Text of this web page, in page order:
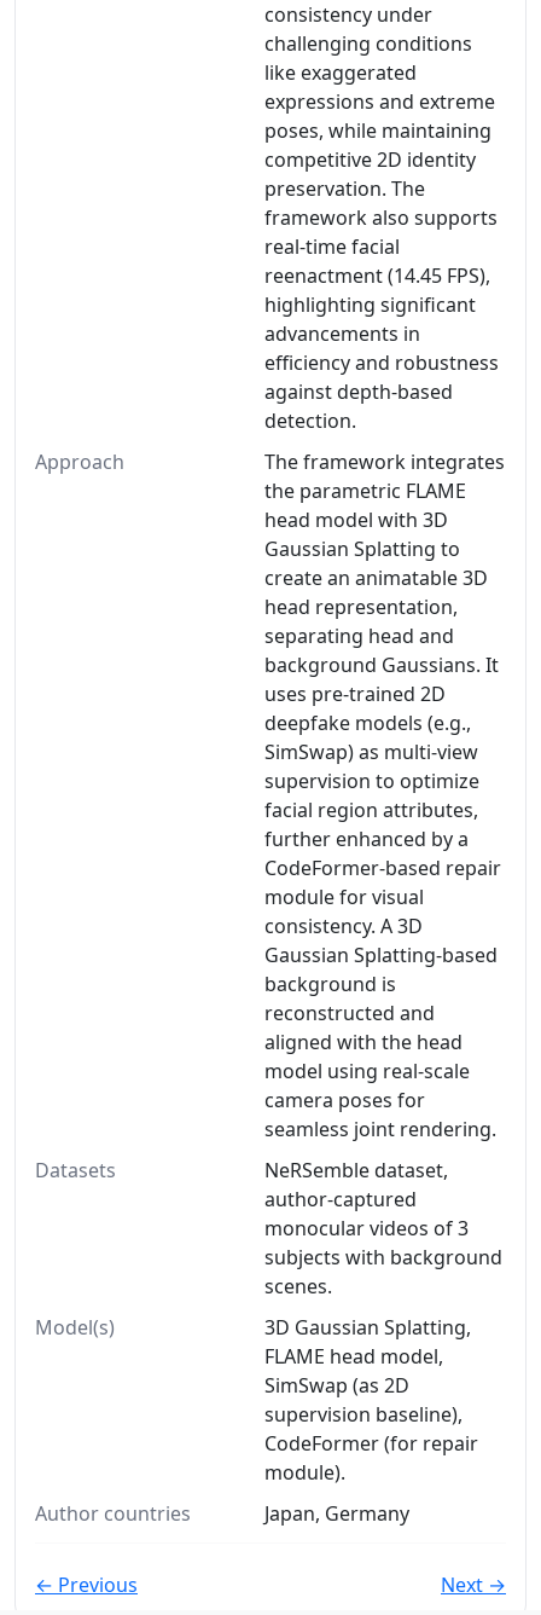
consistency under
challenging conditions
like exaggerated
expressions and extreme
poses, while maintaining
competitive 2D identity
preservation. The
framework also supports
real-time facial
reenactment (14.45 FPS),
highlighting significant
advancements in
efficiency and robustness
against depth-based
detection.
Approach
The framework integrates
the parametric FLAME
head model with 3D
Gaussian Splatting to
create an animatable 3D
head representation,
separating head and
background Gaussians. It
uses pre-trained 2D
deepfake models (e.g.,
SimSwap) as multi-view
supervision to optimize
facial region attributes,
further enhanced by a
CodeFormer-based repair
module for visual
consistency. A 3D
Gaussian Splatting-based
background is
reconstructed and
aligned with the head
model using real-scale
camera poses for
seamless joint rendering.
Datasets
NeRSemble dataset,
author-captured
monocular videos of 3
subjects with background
scenes.
Model(s)
3D Gaussian Splatting,
FLAME head model,
SimSwap (as 2D
supervision baseline),
CodeFormer (for repair
module).
Author countries
Japan, Germany
← Previous Next →